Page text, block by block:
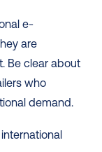
e-
are
Be clear about
who
demand.